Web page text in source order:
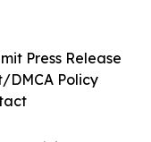
Press Release
DMCA Policy